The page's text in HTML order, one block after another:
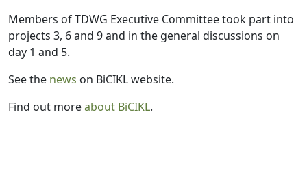
Members of TDWG Executive Committee took part into
projects 3, 6 and 9 and in the general discussions on
day 1 and 5.
See the news on BiCIKL website.
Find out moreabout BiCIKL.